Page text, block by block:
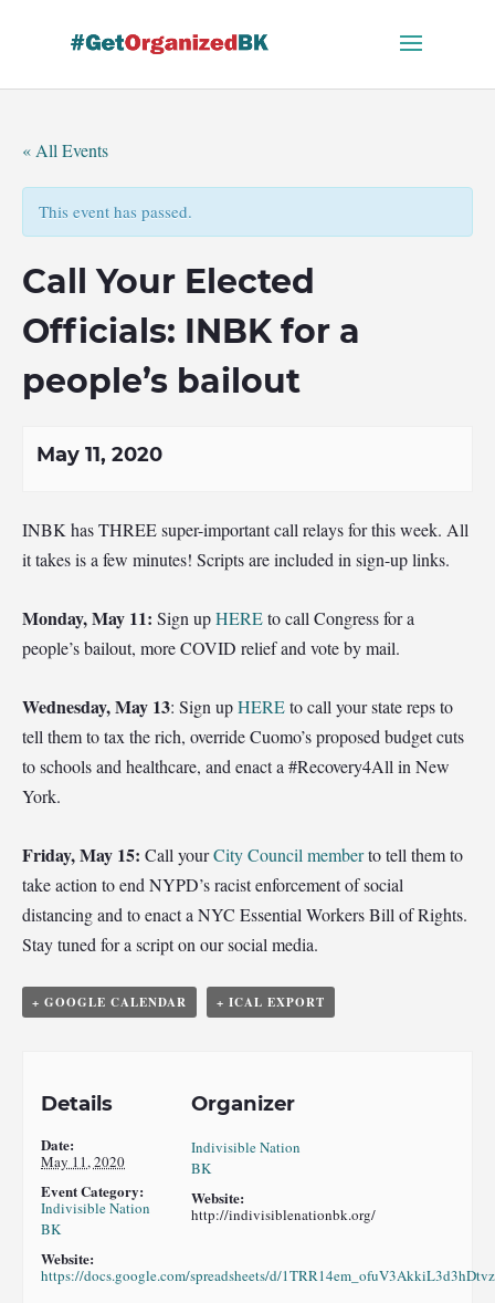
« All Events
This event has passed.
Call Your Elected
Officials: INBK for a
people’s bailout
May 11, 2020
INBK has THREE super-important call relays for this week. All
it takes is a few minutes! Scripts are included in sign-up links.
Monday, May 11: Sign upHEREto call Congress for a
people’s bailout, more COVID relief and vote by mail.
Wednesday, May 13: Sign upHEREto call your state reps to
tell them to tax the rich, override Cuomo’s proposed budget cuts
to schools and healthcare, and enact a #Recovery4All in New
York.
Friday, May 15: Call yourCity Council memberto tell them to
take action to end NYPD’s racist enforcement of social
distancing and to enact a NYC Essential Workers Bill of Rights.
Stay tuned for a script on our social media.
+ GOOGLE CALENDAR + ICAL EXPORT
Details
Date:
May 11, 2020
Event Category:
Indivisible Nation
BK
Website:
https://docs.google.com/spreadsheets/d/
Organizer
Indivisible Nation
BK
Website:
http://indivisiblenationbk.org/